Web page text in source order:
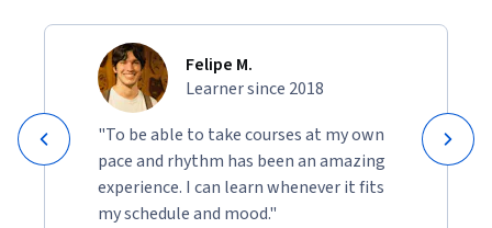
Felipe M.
Learner since 2018
"To be able to take courses at my own
pace and rhythm has been an amazing
experience. I can learn whenever it fits
my schedule and mood."